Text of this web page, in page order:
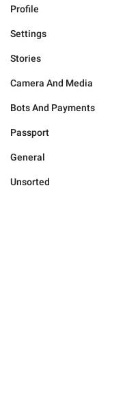
Profile
Settings
Stories
Camera And Media
Bots And Payments
Passport
General
Unsorted